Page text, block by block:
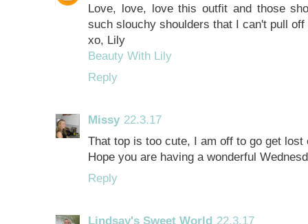
Love, love, love this outfit and those
such slouchy shoulders that I can't pull
xo, Lily
Beauty With Lily
Reply
Missy 22.3.17
That top is too cute, I am off to go get
Hope you are having a wonderful
Reply
Lindsay's Sweet World 22.3.17